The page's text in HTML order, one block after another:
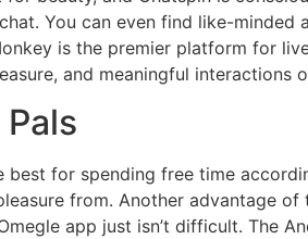
You can even find like-minded
is the premier platform for
and meaningful
best for spending free time
from. Another advantage of
app just isn’t difficult. The